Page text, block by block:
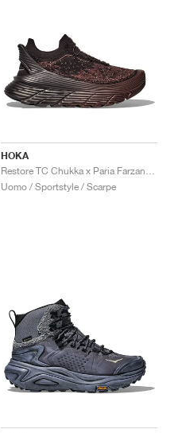
HOKA
Uomo / Sportstyle / Scarpe